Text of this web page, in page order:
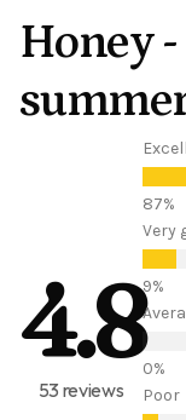
Honey
4.8
53 reviews
Very
Poor